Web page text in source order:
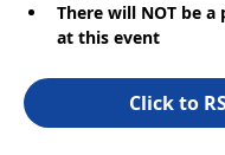
There will NOT be
at this event
Click to